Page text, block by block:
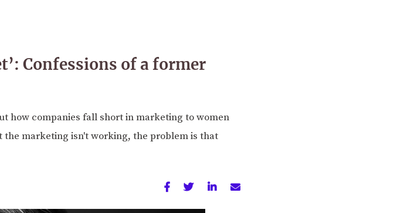
Confessions of a former
how companies fall short in marketing to women
the marketing isn't working, the problem is that